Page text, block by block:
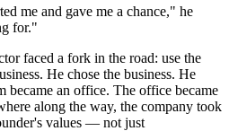
me and gave me a chance," he
for."
faced a fork in the road: use the
He chose the business. He
became an office. The office became
along the way, the company took
values — not just